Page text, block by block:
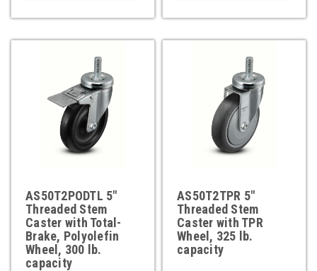
AS50T2PODTL 5"
Threaded Stem
Caster with Total-
Brake, Polyolefin
Wheel, 300 lb.
capacity
AS50T2TPR 5"
Threaded Stem
Caster with TPR
Wheel, 325 lb.
capacity